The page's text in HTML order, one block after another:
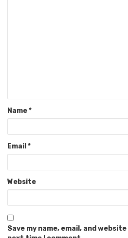
Name*
Email *
Website
Save my name, email, and